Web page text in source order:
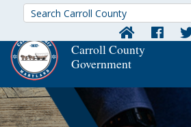
Carroll County
Government